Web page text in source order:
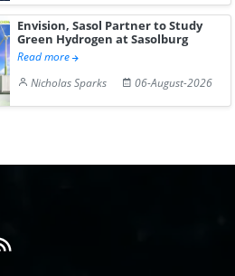
Envision, Sasol Partner to Study
Green Hydrogen at Sasolburg
Read more
Nicholas Sparks
06-August-2026